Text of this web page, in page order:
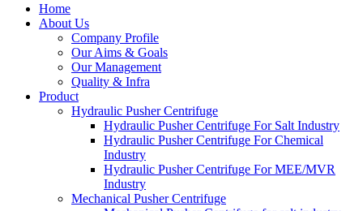
Home
About Us
Company Profile
Our Aims & Goals
Our Management
Quality & Infra
Product
Hydraulic Pusher Centrifuge
Hydraulic Pusher Centrifuge For Salt Industry
Hydraulic Pusher Centrifuge For Chemical
Industry
Hydraulic Pusher Centrifuge For MEE/MVR
Industry
Mechanical Pusher Centrifuge